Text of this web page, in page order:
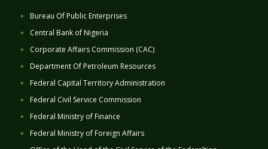
Bureau Of Public Enterprises
Central Bank of Nigeria
Corporate Affairs Commission (CAC)
Department Of Petroleum Resources
Federal Capital Territory Administration
Federal Civil Service Commission
Federal Ministry of Finance
Federal Ministry of Foreign Affairs